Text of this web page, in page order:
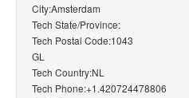
City:Amsterdam
Tech State/Province:
Tech Postal Code:1043
GL
Tech Country:NL
Tech Phone:+1.420724478806